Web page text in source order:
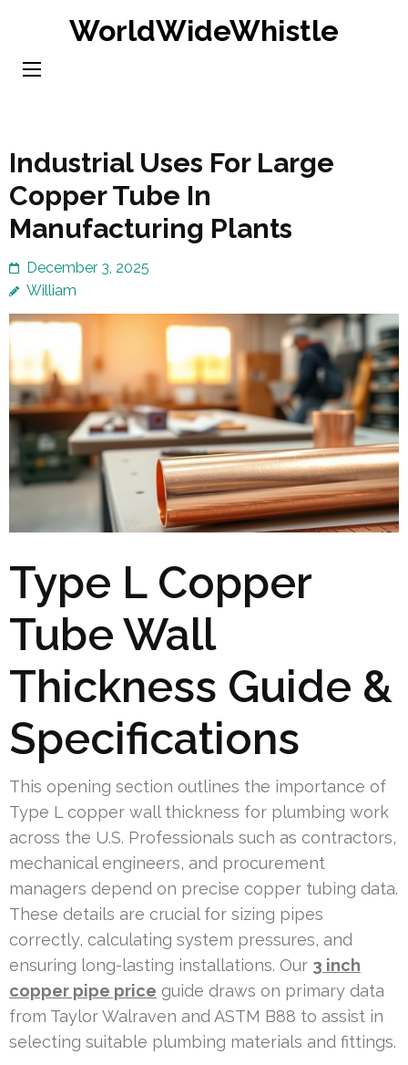
content
WorldWideWhistle
Industrial Uses For Large
Copper Tube In
Manufacturing Plants
December 3, 2025
William
Type L Copper
Tube Wall
Thickness Guide &
Specifications
This opening section outlines the importance of
Type L copper wall thickness for plumbing work
across the U.S. Professionals such as contractors,
mechanical engineers, and procurement
managers depend on precise copper tubing data.
These details are crucial for sizing pipes
correctly, calculating system pressures, and
ensuring long-lasting installations. Our 3 inch
copper pipe price guide draws on primary data
from Taylor Walraven and ASTM B88 to assist in
selecting suitable plumbing materials and fittings.